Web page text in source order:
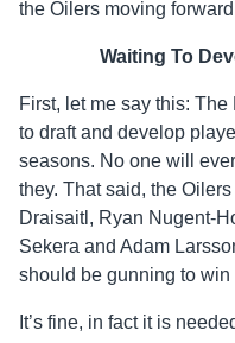
the Oilers moving
Waiting To
First, let me say this:
to draft and develop
seasons. No one will
they. That said, the
Draisaitl, Ryan Nugent-
Sekera and Adam
should be gunning to win
It’s fine, in fact it is